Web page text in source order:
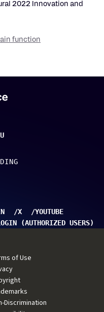
2022 Innovation and
function
X
YOUTUBE
(AUTHORIZED USERS)
of Use
is
external)
is
external)
is
Discrimination